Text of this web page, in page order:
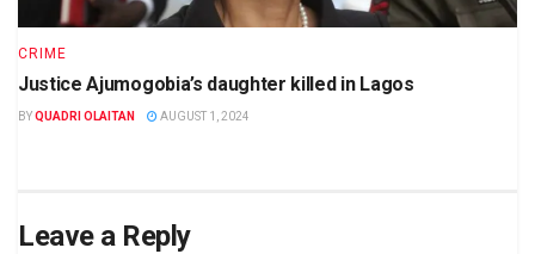
CRIME
Justice Ajumogobia’s daughter killed in Lagos
BYQUADRI OLAITAN AUGUST 1, 2024
Leave a Reply